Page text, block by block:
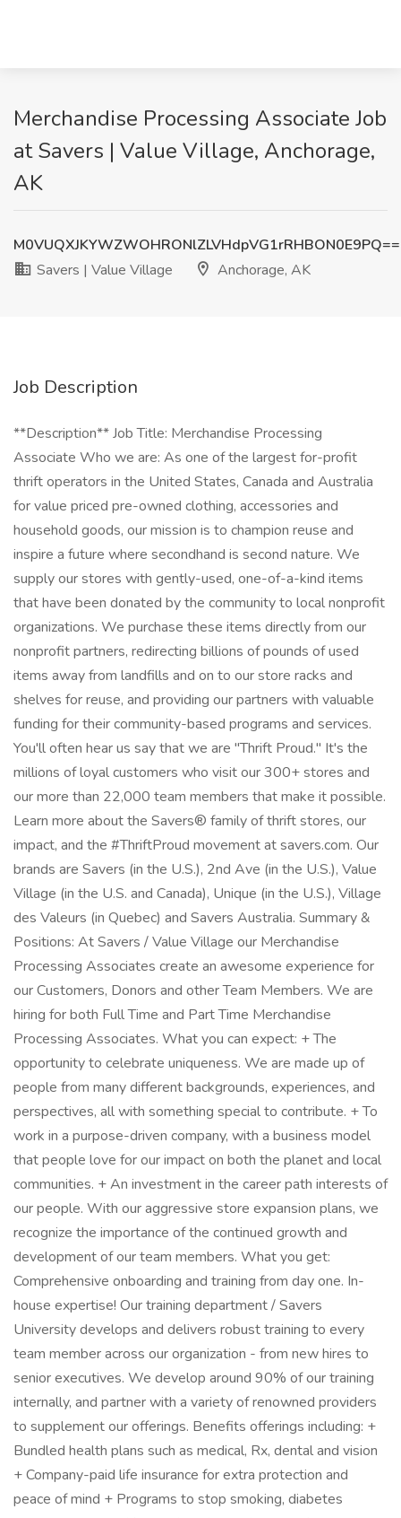
Merchandise Processing Associate Job
at Savers | Value Village, Anchorage,
AK
M0VUQXJKYWZWOHRONlZLVHdpVG1rRHBON0E9PQ==
Savers | Value Village
Anchorage, AK
Job Description
**Description** Job Title: Merchandise Processing
Associate Who we are: As one of the largest for-profit
thrift operators in the United States, Canada and Australia
for value priced pre-owned clothing, accessories and
household goods, our mission is to champion reuse and
inspire a future where secondhand is second nature. We
supply our stores with gently-used, one-of-a-kind items
that have been donated by the community to local nonprofit
organizations. We purchase these items directly from our
nonprofit partners, redirecting billions of pounds of used
items away from landfills and on to our store racks and
shelves for reuse, and providing our partners with valuable
funding for their community-based programs and services.
You'll often hear us say that we are "Thrift Proud." It's the
millions of loyal customers who visit our 300+ stores and
our more than 22,000 team members that make it possible.
Learn more about the Savers® family of thrift stores, our
impact, and the #ThriftProud movement at savers.com. Our
brands are Savers (in the U.S.), 2nd Ave (in the U.S.), Value
Village (in the U.S. and Canada), Unique (in the U.S.), Village
des Valeurs (in Quebec) and Savers Australia. Summary &
Positions: At Savers / Value Village our Merchandise
Processing Associates create an awesome experience for
our Customers, Donors and other Team Members. We are
hiring for both Full Time and Part Time Merchandise
Processing Associates. What you can expect: + The
opportunity to celebrate uniqueness. We are made up of
people from many different backgrounds, experiences, and
perspectives, all with something special to contribute. + To
work in a purpose-driven company, with a business model
that people love for our impact on both the planet and local
communities. + An investment in the career path interests of
our people. With our aggressive store expansion plans, we
recognize the importance of the continued growth and
development of our team members. What you get:
Comprehensive onboarding and training from day one. In-
house expertise! Our training department / Savers
University develops and delivers robust training to every
team member across our organization - from new hires to
senior executives. We develop around 90% of our training
internally, and partner with a variety of renowned providers
to supplement our offerings. Benefits offerings including: +
Bundled health plans such as medical, Rx, dental and vision
+ Company-paid life insurance for extra protection and
peace of mind + Programs to stop smoking, diabetes